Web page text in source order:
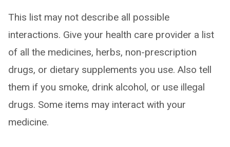
This list may not describe all possible
interactions. Give your health care provider a list
of all the medicines, herbs, non-prescription
drugs, or dietary supplements you use. Also tell
them if you smoke, drink alcohol, or use illegal
drugs. Some items may interact with your
medicine.